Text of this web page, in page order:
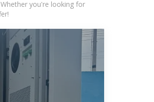
you're looking for